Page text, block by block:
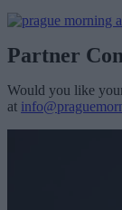
Partner
Would you like
at